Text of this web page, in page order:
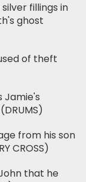
fillings in
ghost
of theft
Jamie's
from his son
CROSS)
that he